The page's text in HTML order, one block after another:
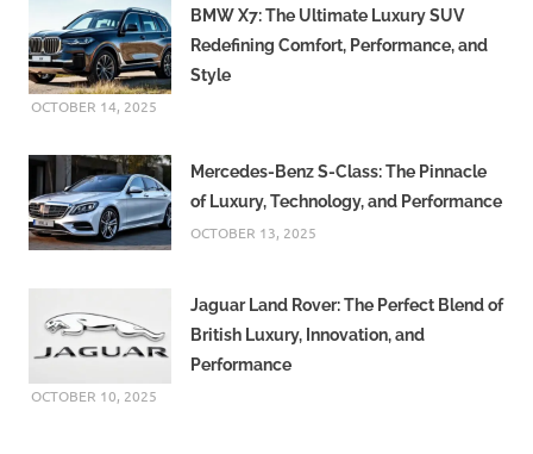
BMW X7: The Ultimate Luxury SUV
Redefining Comfort, Performance, and
Style
OCTOBER 14, 2025
Mercedes-Benz S-Class: The Pinnacle
of Luxury, Technology, and Performance
OCTOBER 13, 2025
Jaguar Land Rover: The Perfect Blend of
British Luxury, Innovation, and
Performance
OCTOBER 10, 2025